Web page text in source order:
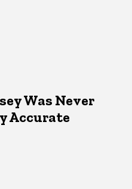
Was Never
Accurate